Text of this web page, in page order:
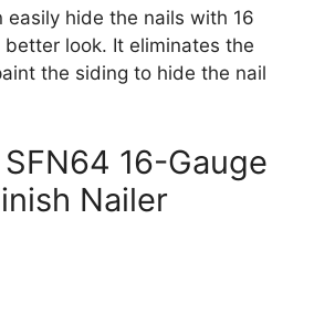
easily hide the nails with 16
better look. It eliminates the
the siding to hide the nail
16-Gauge
Nailer